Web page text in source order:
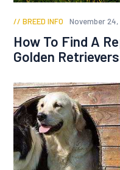
BREED INFO November 24,
How To Find A
Golden Retrievers